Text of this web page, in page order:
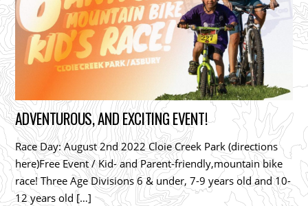
ADVENTUROUS, AND EXCITING EVENT!
Race Day: August 2nd 2022 Cloie Creek Park (directions
here)Free Event / Kid- and Parent-friendly,mountain bike
race! Three Age Divisions 6 & under, 7-9 years old and 10-
12 years old […]